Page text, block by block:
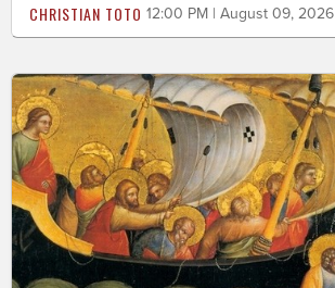
CHRISTIAN TOTO 12:00 PM | August 09, 2026